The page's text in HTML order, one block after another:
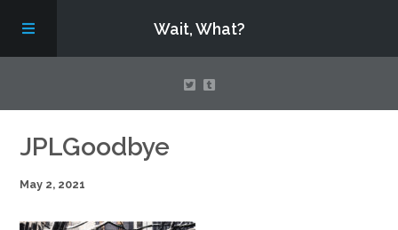
Wait, What?
Contact Us
About
JPLGoodbye
May 2, 2021